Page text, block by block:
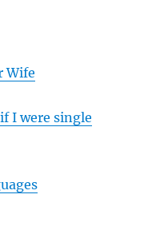
Wife
I were single